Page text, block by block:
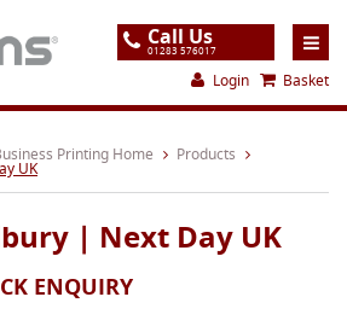
Call Us
01283 576017
Login Basket
Printing Home Products
UK
| Next Day UK
ENQUIRY